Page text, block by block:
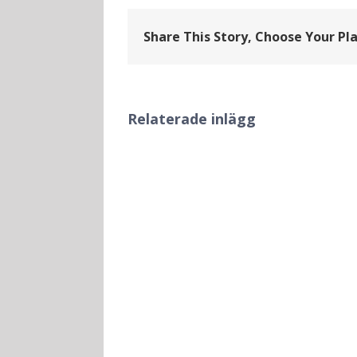
Share This Story, Choose Your
Relaterade inlägg